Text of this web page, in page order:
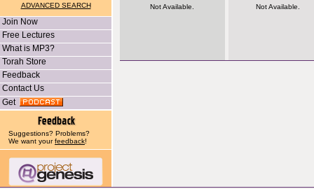
ADVANCED SEARCH
Join Now
Free Lectures
What is MP3?
Torah Store
Feedback
Contact Us
Get
Suggestions? Problems?
We want yourfeedback!
Not Available.
Not Available.